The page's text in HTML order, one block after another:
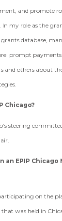
and promote
my role as the
database,
prompt payments
and others about
Chicago?
steering
an EPIP Chicago
on the
was held in